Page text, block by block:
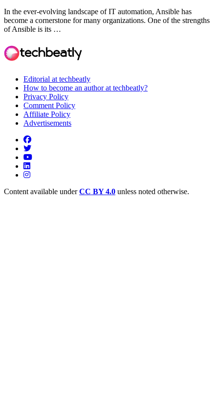
In the ever-evolving landscape of IT automation, Ansible has
become a cornerstone for many organizations. One of the strengths
of Ansible is its …
Editorial at techbeatly
How to become an author at techbeatly?
Privacy Policy
Comment Policy
Affiliate Policy
Advertisements
Content available underCC BY 4.0 unless noted otherwise.